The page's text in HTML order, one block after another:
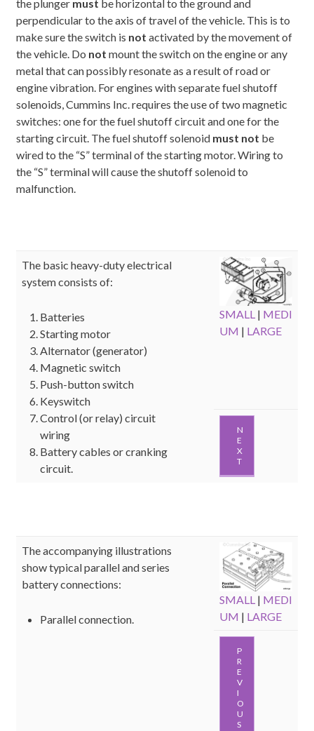
the plunger must be horizontal to the ground and
perpendicular to the axis of travel of the vehicle. This is to
make sure the switch is not activated by the movement of
the vehicle. Do not mount the switch on the engine or any
metal that can possibly resonate as a result of road or
engine vibration. For engines with separate fuel shutoff
solenoids, Cummins Inc. requires the use of two magnetic
switches: one for the fuel shutoff circuit and one for the
starting circuit. The fuel shutoff solenoid must not be
wired to the “S” terminal of the starting motor. Wiring to
the “S” terminal will cause the shutoff solenoid to
malfunction.
The basic heavy-duty electrical
system consists of:
Batteries
Starting motor
Alternator (generator)
Magnetic switch
Push-button switch
Keyswitch
Control (or relay) circuit
wiring
Battery cables or cranking
circuit.
SMALL | MEDI
UM | LARGE
N
E
X
T
The accompanying illustrations
show typical parallel and series
battery connections:
Parallel connection.
SMALL | MEDI
UM | LARGE
P
R
E
V
I
O
U
S